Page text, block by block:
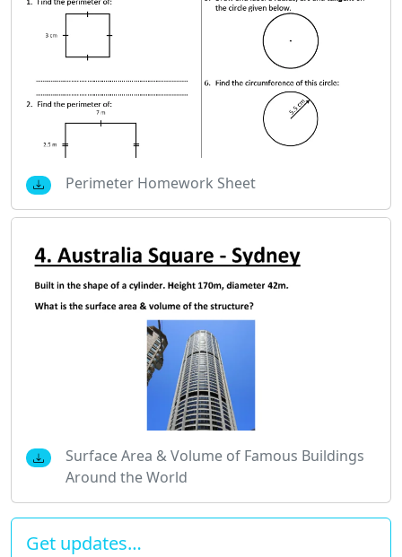
Perimeter Homework Sheet
Surface Area & Volume of Famous Buildings
Around the World
Get updates…